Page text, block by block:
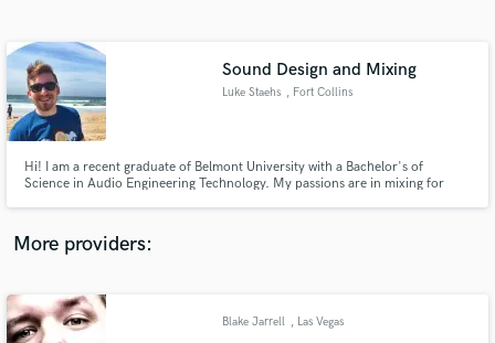
Sound Design and Mixing
Luke Staehs , Fort Collins
Hi! I am a recent graduate of Belmont University with a Bachelor's of
Science in Audio Engineering Technology. My passions are in mixing for
contact me with any questions!
More providers:
Blake Jarrell , Las Vegas
Contact pros directly with your project details